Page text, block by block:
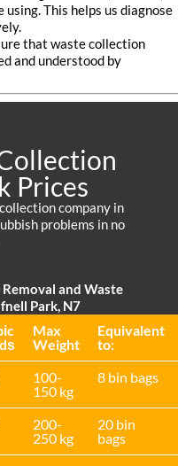
This helps us diagnose
that waste collection
and understood by
Prices
company in
problems in no
and Waste
Park, N7
Max
Weight
Equivalent
to:
100-
150 kg
8 bin bags
200-
250 kg
20 bin
bags